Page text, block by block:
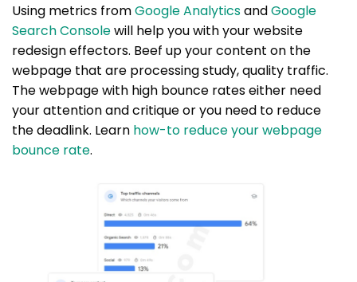
Using metrics fromGoogle AnalyticsandGoogle
Search Consolewill help you with your website
redesign effectors. Beef up your content on the
webpage that are processing study, quality traffic.
The webpage with high bounce rates either need
your attention and critique or you need to reduce
the deadlink. Learn how-to reduce your webpage
bounce rate.